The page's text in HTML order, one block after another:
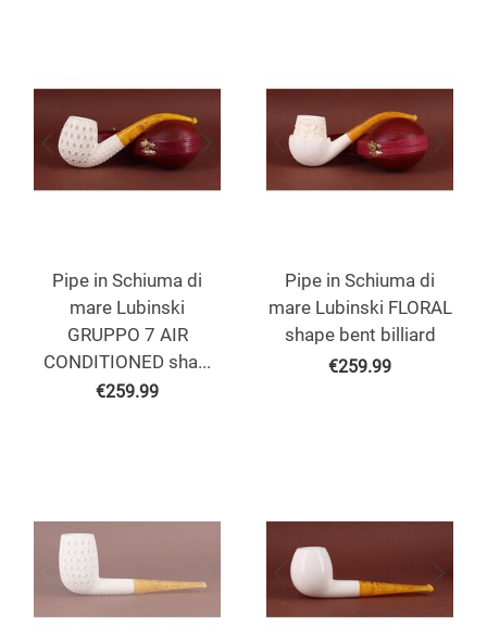
Pipe in Schiuma di
mare Lubinski
GRUPPO 7 AIR
CONDITIONED sha...
€259.99
Pipe in Schiuma di
mare Lubinski FLORAL
shape bent billiard
€259.99